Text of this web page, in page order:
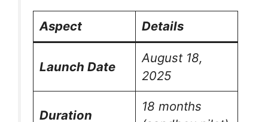
Aspect Details
Launch Date
August 18,
2025
Duration
18 months